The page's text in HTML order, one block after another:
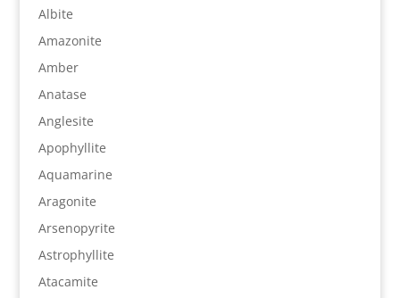
Albite
Amazonite
Amber
Anatase
Anglesite
Apophyllite
Aquamarine
Aragonite
Arsenopyrite
Astrophyllite
Atacamite